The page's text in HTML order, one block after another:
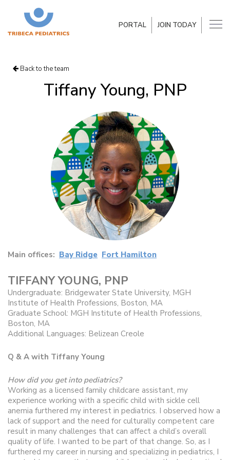
PORTAL JOIN TODAY
Back to the team
Tiffany Young, PNP
Main offices: Bay Ridge Fort Hamilton
TIFFANY YOUNG, PNP
Undergraduate: Bridgewater State University, MGH
Institute of Health Professions, Boston, MA
Graduate School: MGH Institute of Health Professions,
Boston, MA
Additional Languages: Belizean Creole
Q & A with Tiffany Young
How did you get into pediatrics?
Working as a licensed family childcare assistant, my
experience working with a specific child with sickle cell
anemia furthered my interest in pediatrics. I observed how a
lack of support and the need for culturally competent care
result in many challenges that can affect a child’s overall
quality of life. I wanted to be part of that change. So, as I
furthered my career in nursing and specializing in pediatrics, I